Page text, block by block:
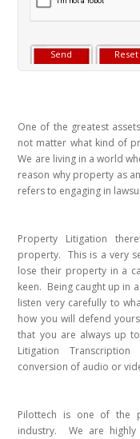
One of the greatest
not matter what kind of
We are living in a world
reason why property as
refers to engaging in
Property Litigation
property. This is a very
lose their property in a
keen. Being caught up in
listen very carefully to
how you will defend
that you are always up
Litigation
conversion of audio or
Pilottech is one of the
industry. We are